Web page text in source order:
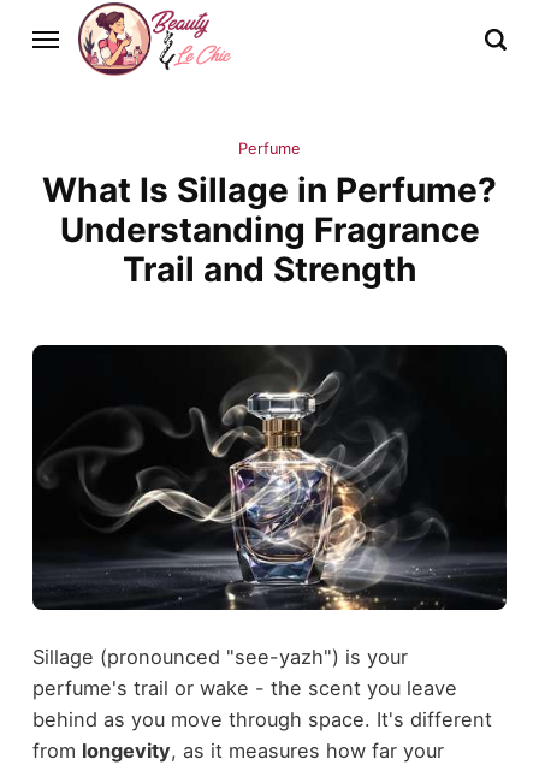
Perfume
What Is Sillage in Perfume?
Understanding Fragrance
Trail and Strength
Sillage (pronounced "see-yazh") is your
perfume's trail or wake - the scent you leave
behind as you move through space. It's different
from longevity, as it measures how far your